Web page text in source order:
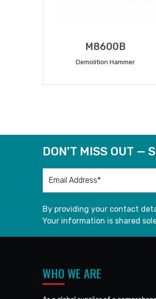
M8600B
Demolition Hammer
DON'T MISS OUT —
By providing your contact
Your information is shared
WHO WE ARE